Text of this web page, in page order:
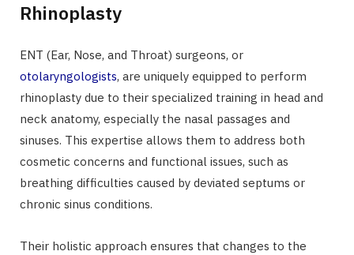
Rhinoplasty
ENT (Ear, Nose, and Throat) surgeons, or
otolaryngologists, are uniquely equipped to perform
rhinoplasty due to their specialized training in head and
neck anatomy, especially the nasal passages and
sinuses. This expertise allows them to address both
cosmetic concerns and functional issues, such as
breathing difficulties caused by deviated septums or
chronic sinus conditions.
Their holistic approach ensures that changes to the